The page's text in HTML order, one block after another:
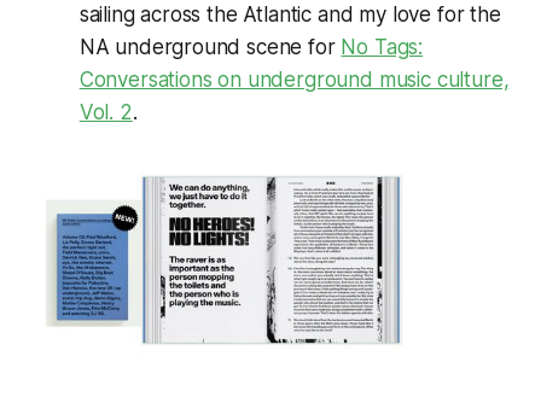
sailing across the Atlantic and my love for the
NA underground scene for No Tags:
Conversations on underground music culture,
Vol. 2.